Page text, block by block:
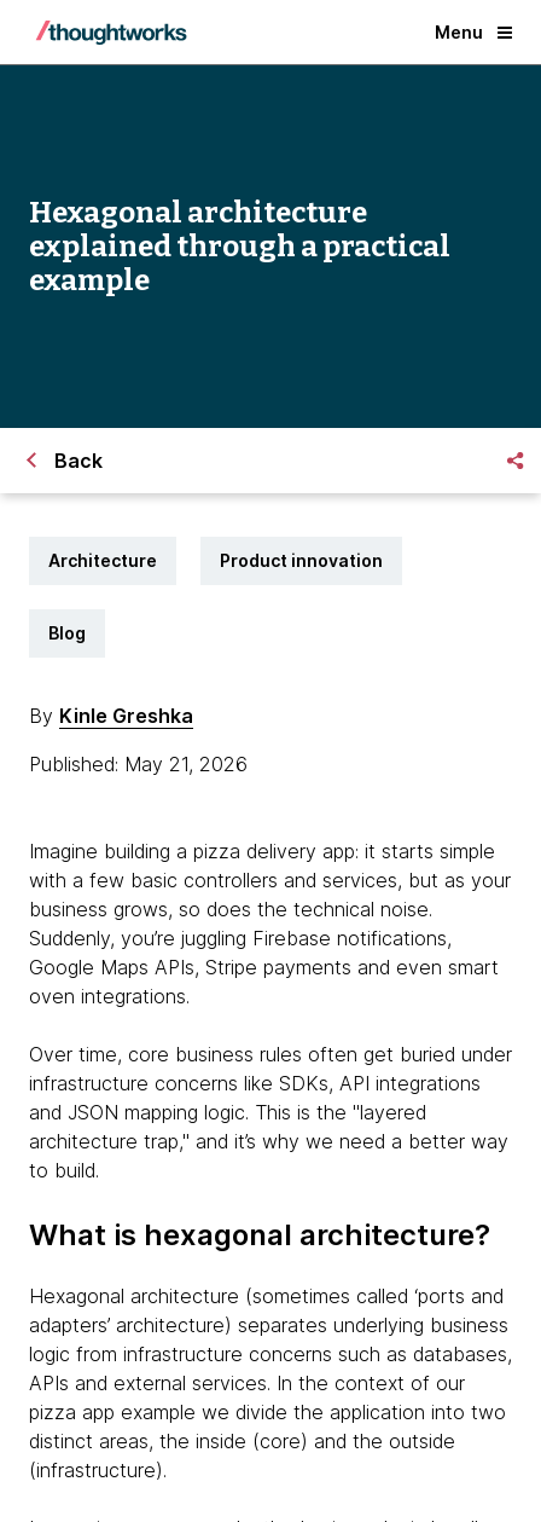
Menu
Hexagonal architecture
explained through a practical
example
Back
Architecture Product innovation
Blog
By Kinle Greshka
Published: May 21, 2026
Imagine building a pizza delivery app: it starts simple
with a few basic controllers and services, but as your
business grows, so does the technical noise.
Suddenly, you’re juggling Firebase notifications,
Google Maps APIs, Stripe payments and even smart
oven integrations.
Over time, core business rules often get buried under
infrastructure concerns like SDKs, API integrations
and JSON mapping logic. This is the "layered
architecture trap," and it’s why we need a better way
to build.
What is hexagonal architecture?
Hexagonal architecture (sometimes called ‘ports and
adapters’ architecture) separates underlying business
logic from infrastructure concerns such as databases,
APIs and external services. In the context of our
pizza app example we divide the application into two
distinct areas, the inside (core) and the outside
(infrastructure).